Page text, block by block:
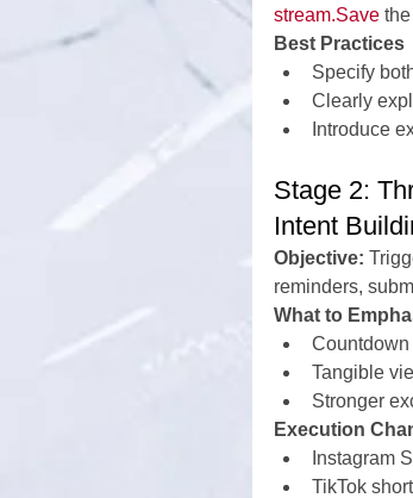
stream.Save
Best Practices
Specify
Clearly
Introduce
Stage 2:
Intent
Objective:
reminders,
What to
Countdown
Tangible
Stronger
Execution
Instagram
TikTok